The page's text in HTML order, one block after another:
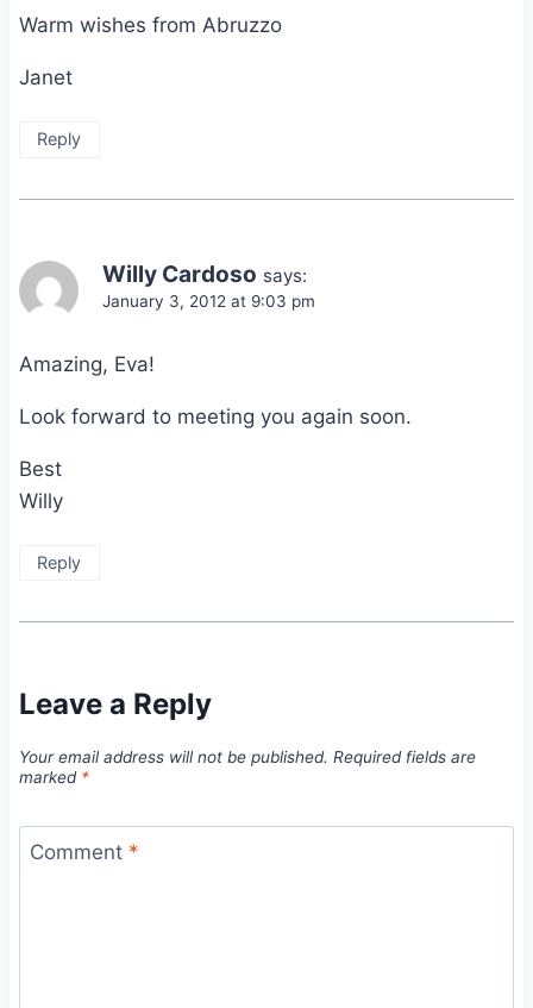
Warm wishes from Abruzzo
Janet
Reply
Willy Cardoso says:
January 3, 2012 at 9:03 pm
Amazing, Eva!
Look forward to meeting you again soon.
Best
Willy
Reply
Leave a Reply
Your email address will not be published. Required fields are
marked *
Comment *